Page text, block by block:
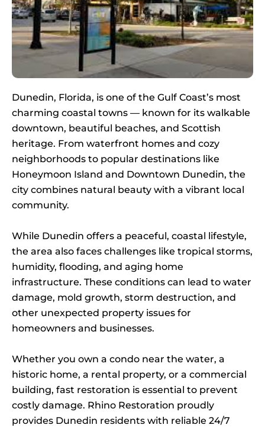
Dunedin, Florida, is one of the Gulf Coast’s most
charming coastal towns — known for its walkable
downtown, beautiful beaches, and Scottish
heritage. From waterfront homes and cozy
neighborhoods to popular destinations like
Honeymoon Island and Downtown Dunedin, the
city combines natural beauty with a vibrant local
community.
While Dunedin offers a peaceful, coastal lifestyle,
the area also faces challenges like tropical storms,
humidity, flooding, and aging home
infrastructure. These conditions can lead to water
damage, mold growth, storm destruction, and
other unexpected property issues for
homeowners and businesses.
Whether you own a condo near the water, a
historic home, a rental property, or a commercial
building, fast restoration is essential to prevent
costly damage. Rhino Restoration proudly
provides Dunedin residents with reliable 24/7